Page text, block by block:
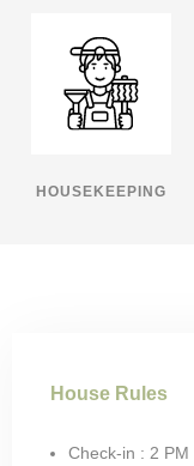
HOUSEKEEPING
House Rules
Check-in : 2 PM